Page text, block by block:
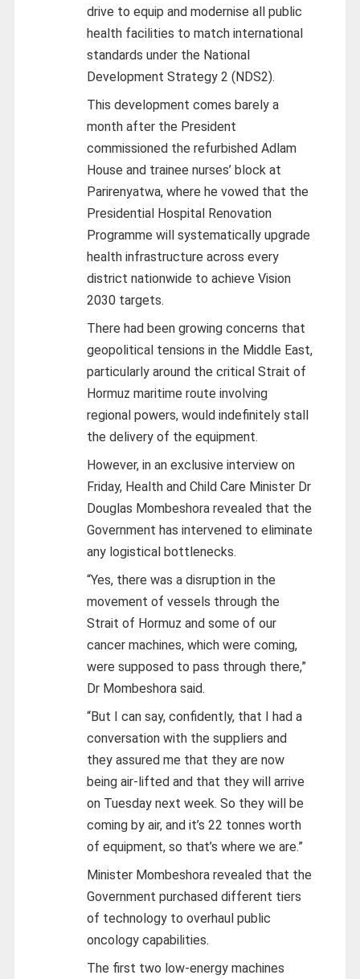
drive to equip and modernise all public
health facilities to match international
standards under the National
Development Strategy 2 (NDS2).
This development comes barely a
month after the President
commissioned the refurbished Adlam
House and trainee nurses’ block at
Parirenyatwa, where he vowed that the
Presidential Hospital Renovation
Programme will systematically upgrade
health infrastructure across every
district nationwide to achieve Vision
2030 targets.
There had been growing concerns that
geopolitical tensions in the Middle East,
particularly around the critical Strait of
Hormuz maritime route involving
regional powers, would indefinitely stall
the delivery of the equipment.
However, in an exclusive interview on
Friday, Health and Child Care Minister Dr
Douglas Mombeshora revealed that the
Government has intervened to eliminate
any logistical bottlenecks.
“Yes, there was a disruption in the
movement of vessels through the
Strait of Hormuz and some of our
cancer machines, which were coming,
were supposed to pass through there,”
Dr Mombeshora said.
“But I can say, confidently, that I had a
conversation with the suppliers and
they assured me that they are now
being air-lifted and that they will arrive
on Tuesday next week. So they will be
coming by air, and it’s 22 tonnes worth
of equipment, so that’s where we are.”
Minister Mombeshora revealed that the
Government purchased different tiers
of technology to overhaul public
oncology capabilities.
The first two low-energy machines